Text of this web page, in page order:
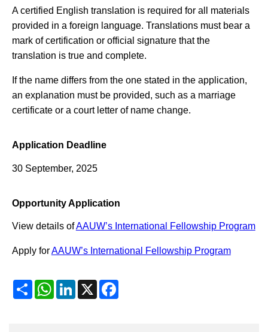
A certified English translation is required for all materials
provided in a foreign language. Translations must bear a
mark of certification or official signature that the
translation is true and complete.
If the name differs from the one stated in the application,
an explanation must be provided, such as a marriage
certificate or a court letter of name change.
Application Deadline
30 September, 2025
Opportunity Application
View details ofAAUW’s International Fellowship Program
Apply forAAUW’s International Fellowship Program
ShareWhatsApp
LinkedIn
X Facebook